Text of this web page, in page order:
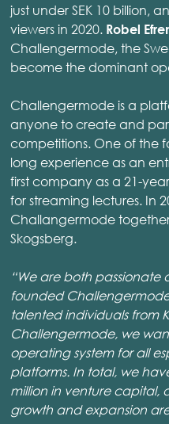
just under SEK 10 billion,
viewers in 2020. Robel
Challengermode, the
become the dominant
Challengermode is a
anyone to create and
competitions. One of the
long experience as an
first company as a 21-
for streaming lectures. In
Challangermode
Skogsberg.
“We are both
founded
talented individuals from
Challengermode, we
operating system for all
platforms. In total, we
million in venture capital,
growth and expansion